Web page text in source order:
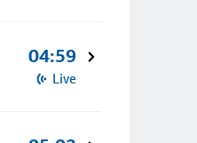
04:59
Live